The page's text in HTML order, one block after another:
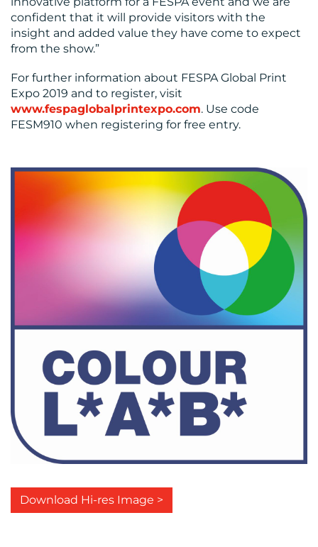
confident that it will provide visitors with the
insight and added value they have come to expect
from the show.”
For further information about FESPA Global Print
Expo 2019 and to register, visit
www.fespaglobalprintexpo.com. Use code
FESM910 when registering for free entry.
Download Hi-res Image >